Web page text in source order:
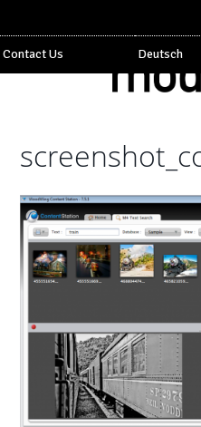
Contact Us Deutsch